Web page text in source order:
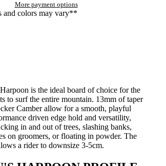
More payment options
and colors may vary**
is the ideal board of choice for the
to surf the entire mountain. 13mm of taper
Camber allow for a smooth, playful
driven edge hold and versatility,
in and out of trees, slashing banks,
on groomers, or floating in powder. The
a rider to downsize 3-5cm.